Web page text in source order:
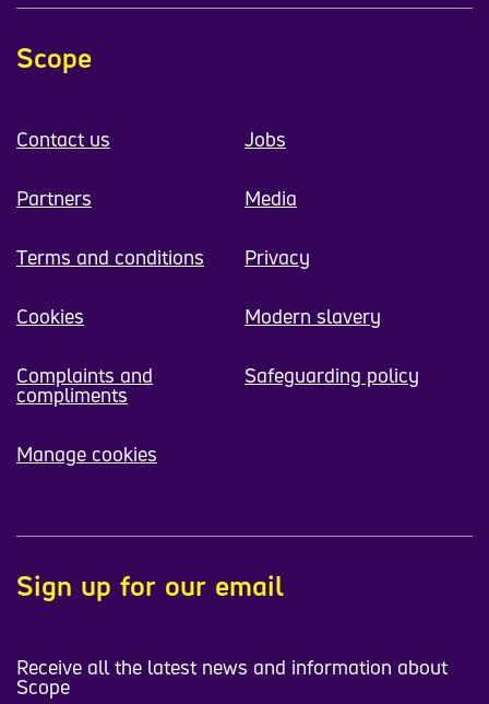
Scope
Contact us Jobs
Partners Media
Terms and conditions Privacy
Cookies Modern slavery
Complaints and
compliments
Safeguarding policy
Manage cookies
Sign up for our email
Receive all the latest news and information about
Scope